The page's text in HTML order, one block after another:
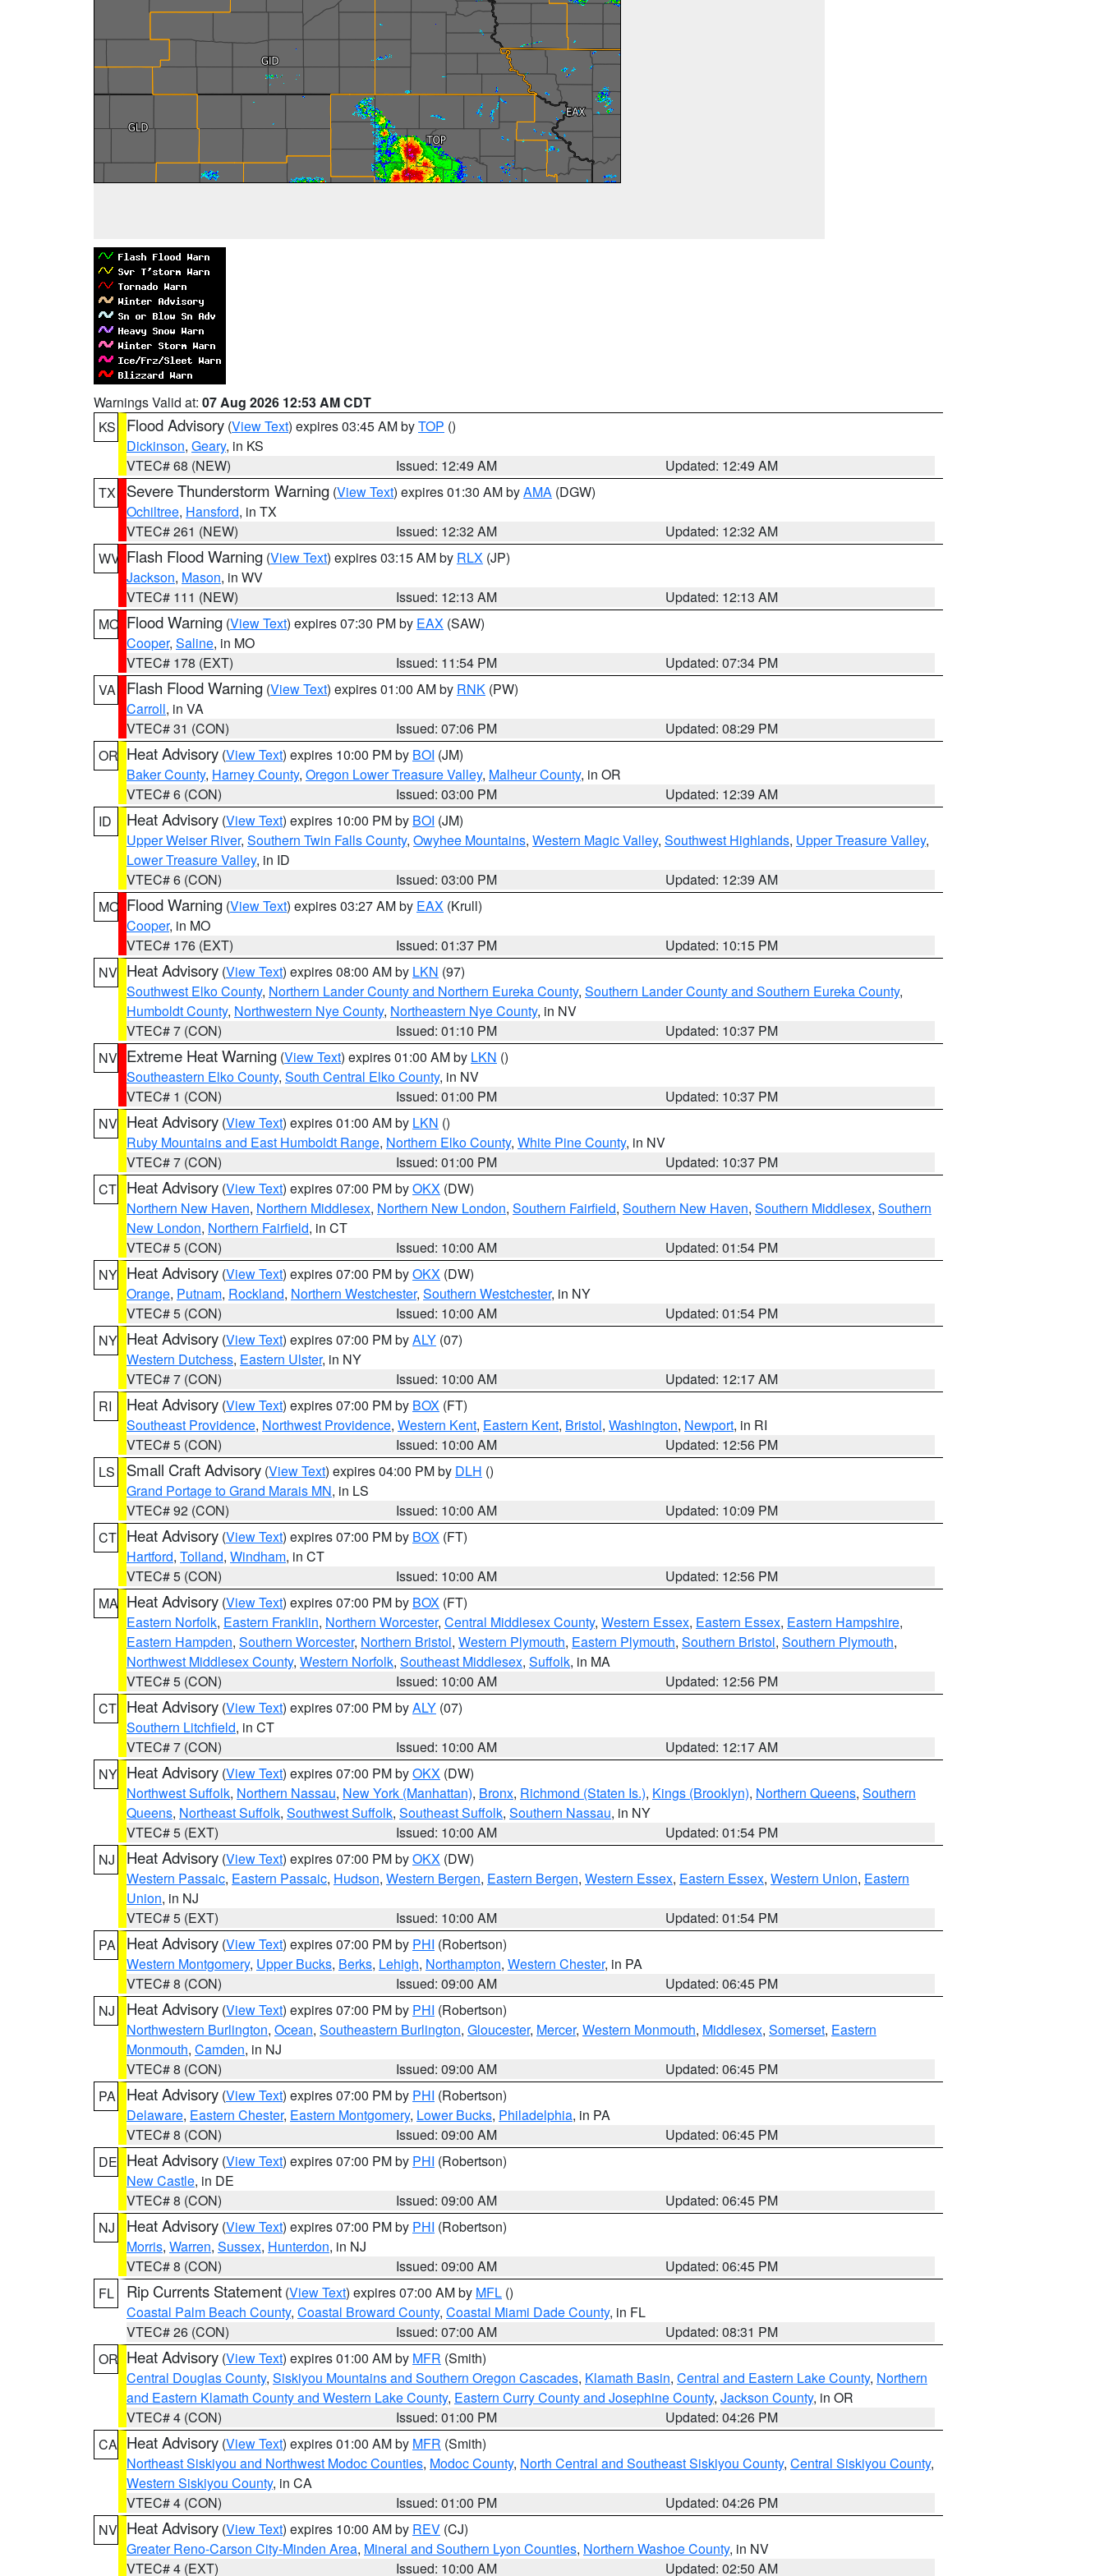
Warnings Valid at: 07 Aug 2026 12:53 AM CDT
KS
Flood Advisory (View Text) expires 03:45 AM byTOP ()
Dickinson, Geary, in KS
VTEC# 68 (NEW)
Issued: 12:49 AM
Updated: 12:49 AM
TX
Severe Thunderstorm Warning (View Text) expires 01:30 AM byAMA (DGW)
Ochiltree, Hansford, in TX
VTEC# 261 (NEW)
Issued: 12:32 AM
Updated: 12:32 AM
WV Flash Flood Warning (View Text) expires 03:15 AM by RLX (JP)
Jackson, Mason, in WV
VTEC# 111 (NEW)
Issued: 12:13 AM
Updated: 12:13 AM
MO Flood Warning (View Text) expires 07:30 PM by EAX (SAW)
Cooper, Saline, in MO
VTEC# 178 (EXT)
Issued: 11:54 PM
Updated: 07:34 PM
VA
Flash Flood Warning (View Text) expires 01:00 AM by RNK (PW)
Carroll, in VA
VTEC# 31 (CON)
Issued: 07:06 PM
Updated: 08:29 PM
OR Heat Advisory (View Text) expires 10:00 PM by BOI (JM)
Baker County, Harney County, Oregon Lower Treasure Valley, Malheur County, in OR
VTEC# 6 (CON)
Issued: 03:00 PM
Updated: 12:39 AM
ID
Heat Advisory (View Text) expires 10:00 PM by BOI (JM)
Upper Weiser River, Southern Twin Falls County, Owyhee Mountains, Western Magic Valley, Southwest Highlands, Upper Treasure Valley,
Lower Treasure Valley, in ID
VTEC# 6 (CON)
Issued: 03:00 PM
Updated: 12:39 AM
MO Flood Warning (View Text) expires 03:27 AM by EAX (Krull)
Cooper, in MO
VTEC# 176 (EXT)
Issued: 01:37 PM
Updated: 10:15 PM
NV Heat Advisory (View Text) expires 08:00 AM by LKN (97)
Southwest Elko County, Northern Lander County and Northern Eureka County, Southern Lander County and Southern Eureka County,
Humboldt County, Northwestern Nye County, Northeastern Nye County, in NV
VTEC# 7 (CON)
Issued: 01:10 PM
Updated: 10:37 PM
NV Extreme Heat Warning (View Text) expires 01:00 AM by LKN ()
Southeastern Elko County, South Central Elko County, in NV
VTEC# 1 (CON)
Issued: 01:00 PM
Updated: 10:37 PM
NV Heat Advisory (View Text) expires 01:00 AM by LKN ()
Ruby Mountains and East Humboldt Range, Northern Elko County, White Pine County, in NV
VTEC# 7 (CON)
Issued: 01:00 PM
Updated: 10:37 PM
CT Heat Advisory (View Text) expires 07:00 PM byOKX (DW)
Northern New Haven, Northern Middlesex, Northern New London, Southern Fairfield, Southern New Haven, Southern Middlesex, Southern
New London, Northern Fairfield, in CT
VTEC# 5 (CON)
Issued: 10:00 AM
Updated: 01:54 PM
NY Heat Advisory (View Text) expires 07:00 PM byOKX (DW)
Orange, Putnam, Rockland, Northern Westchester, Southern Westchester, in NY
VTEC# 5 (CON)
Issued: 10:00 AM
Updated: 01:54 PM
NY Heat Advisory (View Text) expires 07:00 PM byALY (07)
Western Dutchess, Eastern Ulster, in NY
VTEC# 7 (CON)
Issued: 10:00 AM
Updated: 12:17 AM
RI
Heat Advisory (View Text) expires 07:00 PM by BOX (FT)
Southeast Providence, Northwest Providence, Western Kent, Eastern Kent, Bristol, Washington, Newport, in RI
VTEC# 5 (CON)
Issued: 10:00 AM
Updated: 12:56 PM
LS
Small Craft Advisory (View Text) expires 04:00 PM by DLH ()
Grand Portage to Grand Marais MN, in LS
VTEC# 92 (CON)
Issued: 10:00 AM
Updated: 10:09 PM
CT Heat Advisory (View Text) expires 07:00 PM by BOX (FT)
Hartford, Tolland, Windham, in CT
VTEC# 5 (CON)
Issued: 10:00 AM
Updated: 12:56 PM
MA Heat Advisory (View Text) expires 07:00 PM by BOX (FT)
Eastern Norfolk, Eastern Franklin, Northern Worcester, Central Middlesex County, Western Essex, Eastern Essex, Eastern Hampshire,
Eastern Hampden, Southern Worcester, Northern Bristol, Western Plymouth, Eastern Plymouth, Southern Bristol, Southern Plymouth,
Northwest Middlesex County, Western Norfolk, Southeast Middlesex, Suffolk, in MA
VTEC# 5 (CON)
Issued: 10:00 AM
Updated: 12:56 PM
CT Heat Advisory (View Text) expires 07:00 PM byALY (07)
Southern Litchfield, in CT
VTEC# 7 (CON)
Issued: 10:00 AM
Updated: 12:17 AM
NY Heat Advisory (View Text) expires 07:00 PM byOKX (DW)
Northwest Suffolk, Northern Nassau, New York (Manhattan), Bronx, Richmond (Staten Is.), Kings (Brooklyn), Northern Queens, Southern
Queens, Northeast Suffolk, Southwest Suffolk, Southeast Suffolk, Southern Nassau, in NY
VTEC# 5 (EXT)
Issued: 10:00 AM
Updated: 01:54 PM
NJ
Heat Advisory (View Text) expires 07:00 PM byOKX (DW)
Western Passaic, Eastern Passaic, Hudson, Western Bergen, Eastern Bergen, Western Essex, Eastern Essex, Western Union, Eastern
Union, in NJ
VTEC# 5 (EXT)
Issued: 10:00 AM
Updated: 01:54 PM
PA
Heat Advisory (View Text) expires 07:00 PM by PHI (Robertson)
Western Montgomery, Upper Bucks, Berks, Lehigh, Northampton, Western Chester, in PA
VTEC# 8 (CON)
Issued: 09:00 AM
Updated: 06:45 PM
NJ
Heat Advisory (View Text) expires 07:00 PM by PHI (Robertson)
Northwestern Burlington, Ocean, Southeastern Burlington, Gloucester, Mercer, Western Monmouth, Middlesex, Somerset, Eastern
Monmouth, Camden, in NJ
VTEC# 8 (CON)
Issued: 09:00 AM
Updated: 06:45 PM
PA
Heat Advisory (View Text) expires 07:00 PM by PHI (Robertson)
Delaware, Eastern Chester, Eastern Montgomery, Lower Bucks, Philadelphia, in PA
VTEC# 8 (CON)
Issued: 09:00 AM
Updated: 06:45 PM
DE Heat Advisory (View Text) expires 07:00 PM by PHI (Robertson)
New Castle, in DE
VTEC# 8 (CON)
Issued: 09:00 AM
Updated: 06:45 PM
NJ
Heat Advisory (View Text) expires 07:00 PM by PHI (Robertson)
Morris, Warren, Sussex, Hunterdon, in NJ
VTEC# 8 (CON)
Issued: 09:00 AM
Updated: 06:45 PM
FL
Rip Currents Statement (View Text) expires 07:00 AM by MFL ()
Coastal Palm Beach County, Coastal Broward County, Coastal Miami Dade County, in FL
VTEC# 26 (CON)
Issued: 07:00 AM
Updated: 08:31 PM
OR Heat Advisory (View Text) expires 01:00 AM by MFR (Smith)
Central Douglas County, Siskiyou Mountains and Southern Oregon Cascades, Klamath Basin, Central and Eastern Lake County, Northern
and Eastern Klamath County and Western Lake County, Eastern Curry County and Josephine County, Jackson County, in OR
VTEC# 4 (CON)
Issued: 01:00 PM
Updated: 04:26 PM
CA Heat Advisory (View Text) expires 01:00 AM by MFR (Smith)
Northeast Siskiyou and Northwest Modoc Counties, Modoc County, North Central and Southeast Siskiyou County, Central Siskiyou County,
Western Siskiyou County, in CA
VTEC# 4 (CON)
Issued: 01:00 PM
Updated: 04:26 PM
NV Heat Advisory (View Text) expires 10:00 AM by REV (CJ)
Greater Reno-Carson City-Minden Area, Mineral and Southern Lyon Counties, Northern Washoe County, in NV
VTEC# 4 (EXT)
Issued: 10:00 AM Updated: 02:50 AM